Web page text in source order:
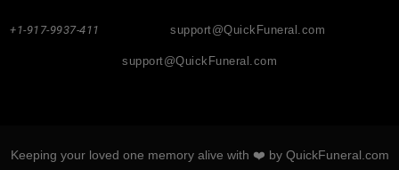
support@QuickFuneral.com
+1-917-9937-411
support@QuickFuneral.com
Keeping your loved one memory alive with ❤️ by QuickFuneral.com